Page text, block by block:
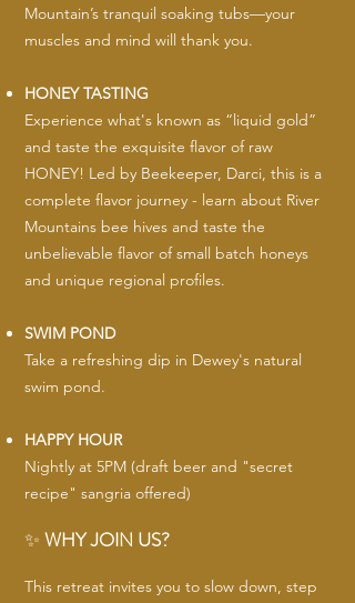
Mountain’s tranquil soaking tubs—your
muscles and mind will thank you.
HONEY TASTING
Experience what's known as “liquid gold”
and taste the exquisite flavor of raw
HONEY! Led by Beekeeper, Darci, this is a
complete flavor journey - learn about River
Mountains bee hives and taste the
unbelievable flavor of small batch honeys
and unique regional profiles.
SWIM POND
Take a refreshing dip in Dewey's natural
swim pond.
HAPPY HOUR
Nightly at 5PM (draft beer and "secret
recipe" sangria offered)
✨ WHY JOIN US?
This retreat invites you to slow down, step